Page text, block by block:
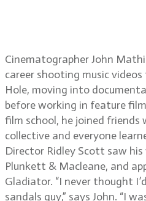
Cinematographer John
career shooting music
Hole, moving into
before working in feature
film school, he joined friends
collective and everyone
Director Ridley Scott saw
Plunkett & Macleane, and
Gladiator. “I never thought
sandals guy,” says John. “I